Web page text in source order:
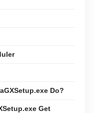
Do?
Get